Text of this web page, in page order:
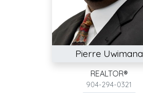
Pierre Uwimana
REALTOR®
904-294-0321